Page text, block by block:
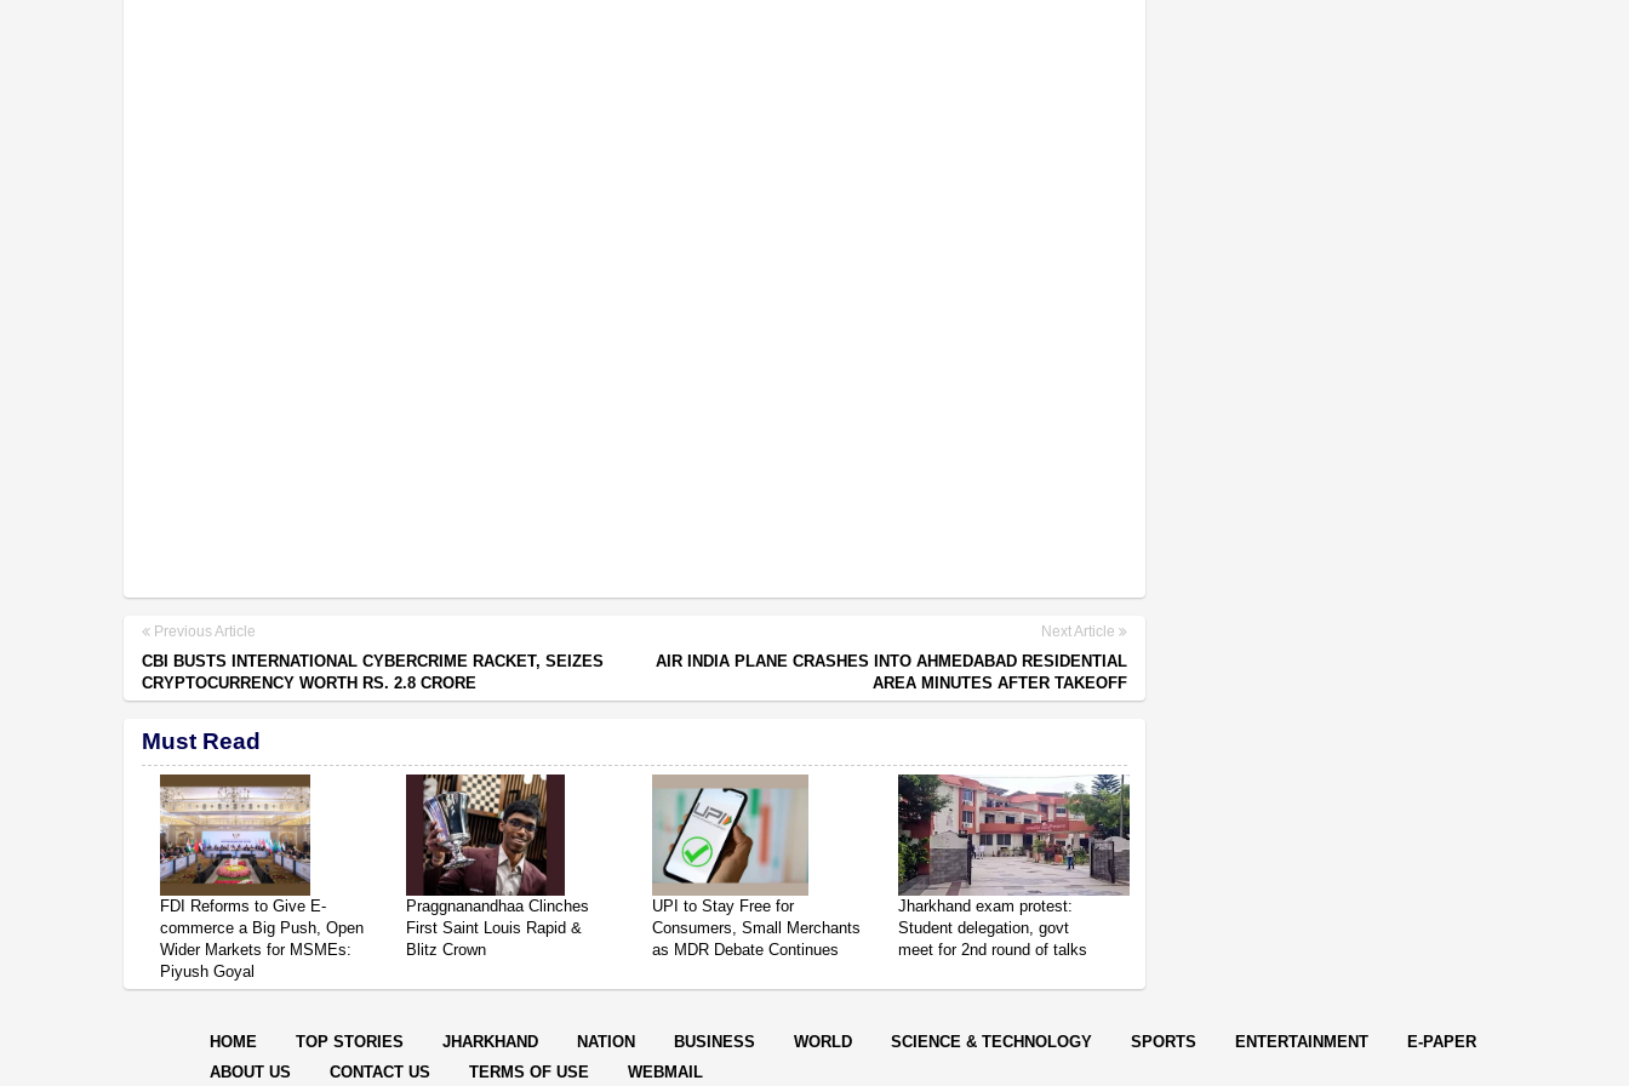
Previous Article
CBI BUSTS INTERNATIONAL CYBERCRIME RACKET, SEIZES
CRYPTOCURRENCY WORTH RS. 2.8 CRORE
Next Article
AIR INDIA PLANE CRASHES INTO AHMEDABAD RESIDENTIAL
AREA MINUTES AFTER TAKEOFF
Must Read
FDI Reforms to Give E-
commerce a Big Push, Open
Wider Markets for MSMEs:
Piyush Goyal
Praggnanandhaa Clinches
First Saint Louis Rapid &
Blitz Crown
UPI to Stay Free for
Consumers, Small Merchants
as MDR Debate Continues
Jharkhand exam protest:
Student delegation, govt
meet for 2nd round of talks
HOME TOP STORIES JHARKHAND NATION BUSINESS WORLD SCIENCE & TECHNOLOGY SPORTS ENTERTAINMENT
E-PAPER
ABOUT US
CONTACT US TERMS OF USE WEBMAIL